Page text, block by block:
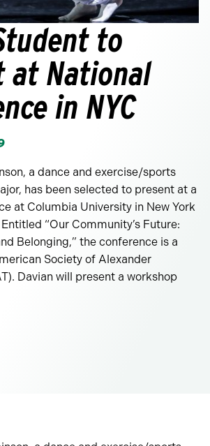
to
at National
in NYC
a dance and exercise/sports
has been selected to present at a
at Columbia University in New York
“Our Community’s Future:
Belonging,” the conference is a
Society of Alexander
Davian will present a workshop